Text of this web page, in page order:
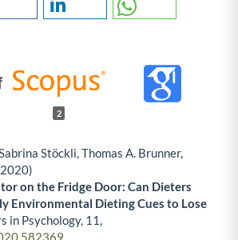
2
Stöckli, Thomas A. Brunner,
on the Fridge Door: Can Dieters
Environmental Dieting Cues to Lose
in Psychology, 11,